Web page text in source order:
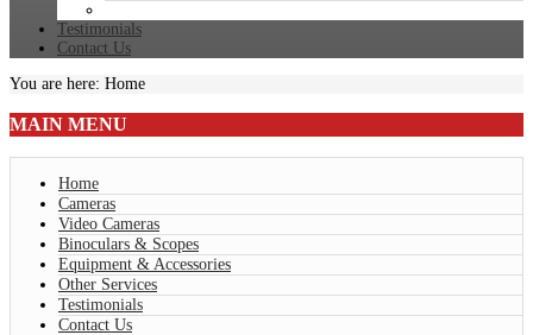
Testimonials
Contact Us
You are here: Home
MAIN MENU
Home
Cameras
Video Cameras
Binoculars & Scopes
Equipment & Accessories
Other Services
Testimonials
Contact Us